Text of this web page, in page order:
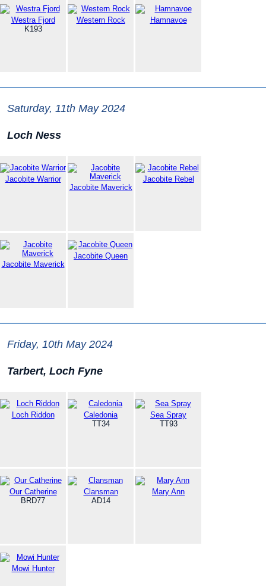
Westra Fjord
K193
Western Rock Hamnavoe
Saturday, 11th May 2024
Loch Ness
Jacobite Warrior
Jacobite Maverick
Jacobite Rebel
Jacobite Maverick
Jacobite Queen
Friday, 10th May 2024
Tarbert, Loch Fyne
Loch Riddon
Caledonia
TT34
Sea Spray
TT93
Our Catherine
BRD77
Clansman
AD14
Mary Ann
Mowi Hunter